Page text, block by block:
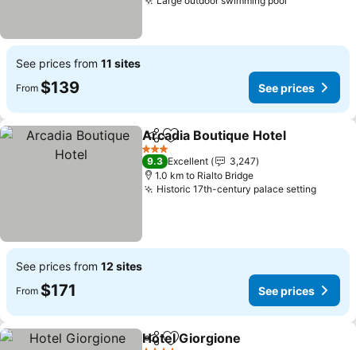
See prices from 11 sites
From $139 See prices
ShareAdd to favorites
Arcadia Boutique Hotel
3 Stars
9.3 Excellent
3,247
1.0 km to Rialto Bridge
Historic 17th-century palace setting
See prices from 12 sites
From $171 See prices
ShareAdd to favorites
Hotel Giorgione